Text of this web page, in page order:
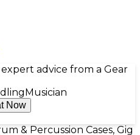
advice from a Gear
Musician
Now
& Percussion Cases, Gig